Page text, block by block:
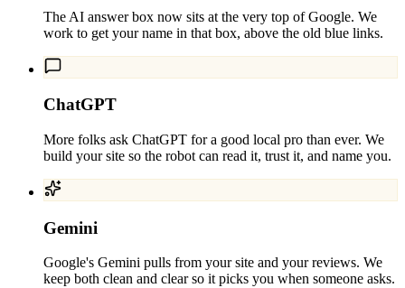
The AI answer box now sits at the very top of Google. We
work to get your name in that box, above the old blue links.
ChatGPT
More folks ask ChatGPT for a good local pro than ever. We
build your site so the robot can read it, trust it, and name you.
Gemini
Google's Gemini pulls from your site and your reviews. We
keep both clean and clear so it picks you when someone asks.